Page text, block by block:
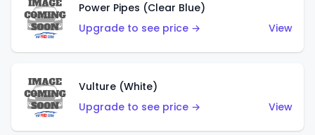
Power Pipes (Clear Blue)
Upgrade to see price →
View
Vulture (White)
Upgrade to see price →
View